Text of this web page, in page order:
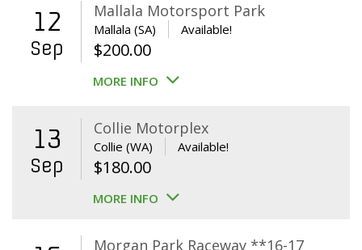
12
Sep
Mallala Motorsport Park
Mallala (SA) Available!
$200.00
MORE INFO
13
Sep
Collie Motorplex
Collie (WA) Available!
$180.00
MORE INFO
Morgan Park Raceway **16-17